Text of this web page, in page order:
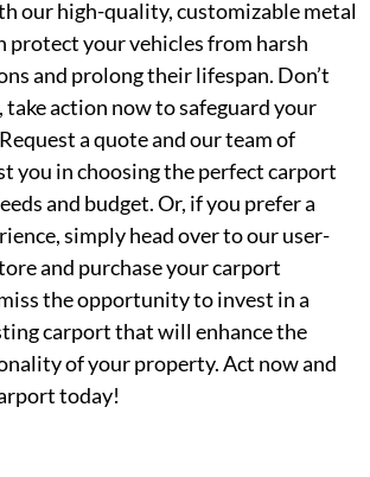
our high-quality, customizable metal
protect your vehicles from harsh
and prolong their lifespan. Don’t
take action now to safeguard your
a quote and our team of
you in choosing the perfect carport
and budget. Or, if you prefer a
simply head over to our user-
and purchase your carport
the opportunity to invest in a
carport that will enhance the
of your property. Act now and
today!